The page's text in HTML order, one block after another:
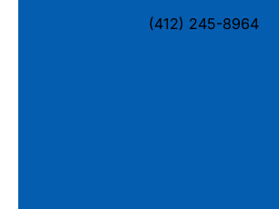
(412) 245-8964